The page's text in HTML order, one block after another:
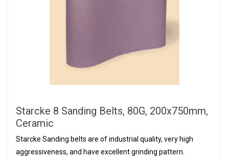
Starcke 8 Sanding Belts, 80G, 200x750mm,
Ceramic
Starcke Sanding belts are of industrial quality, very high
aggressiveness, and have excellent grinding pattern.